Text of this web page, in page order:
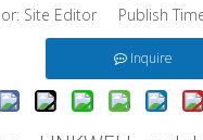
Site Editor Publish
Inquire